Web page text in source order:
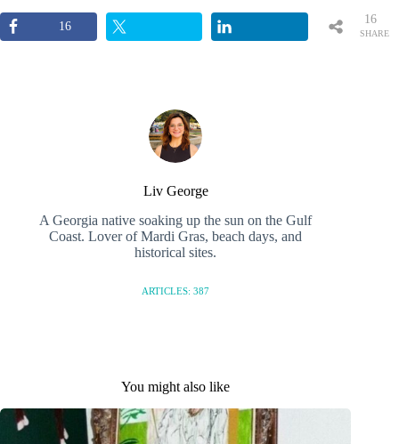
16
SHARE
16
Liv George
A Georgia native soaking up the sun on the Gulf
Coast. Lover of Mardi Gras, beach days, and
historical sites.
ARTICLES: 387
You might also like